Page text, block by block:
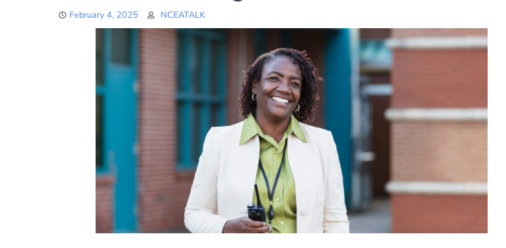
February 4, 2025 NCEATALK